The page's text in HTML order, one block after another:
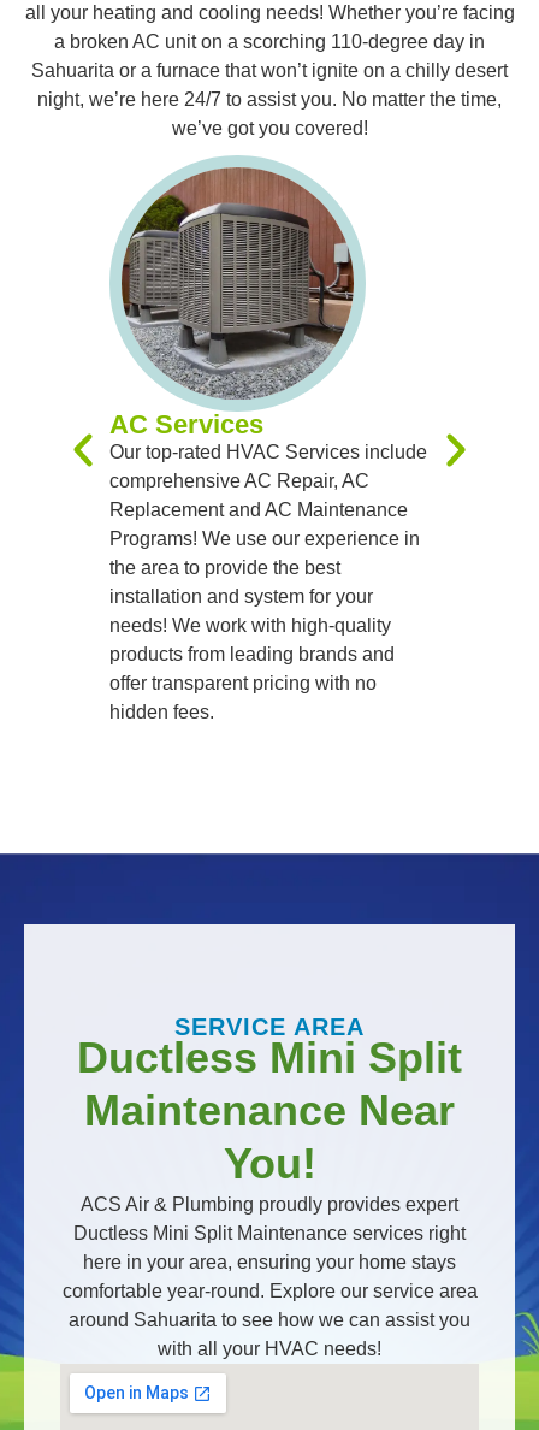
all your heating and cooling needs! Whether you’re facing
a broken AC unit on a scorching 110-degree day in
Sahuarita or a furnace that won’t ignite on a chilly desert
night, we’re here 24/7 to assist you. No matter the time,
we’ve got you covered!
AC Services
Our top-rated HVAC Services include
comprehensive AC Repair, AC
Replacement and AC Maintenance
Programs! We use our experience in
the area to provide the best
installation and system for your
needs! We work with high-quality
products from leading brands and
offer transparent pricing with no
hidden fees.
handle
SERVICE AREA
Ductless Mini Split
Maintenance Near
You!
ACS Air & Plumbing proudly provides expert
Ductless Mini Split Maintenance services right
here in your area, ensuring your home stays
comfortable year-round. Explore our service area
around Sahuarita to see how we can assist you
with all your HVAC needs!